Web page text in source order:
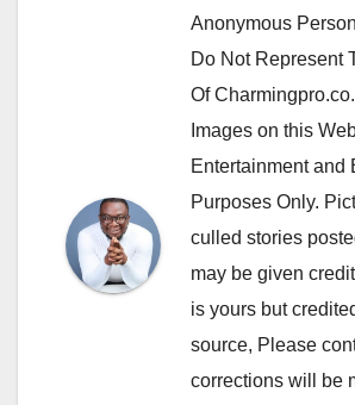
Anonymous
Do Not Represent
Of
Images on this
Entertainment and
Purposes Only.
culled stories
may be given
is yours but
source, Please
corrections will be